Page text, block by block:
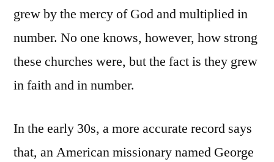
grew by the mercy of God and multiplied in
number. No one knows, however, how strong
these churches were, but the fact is they grew
in faith and in number.
In the early 30s, a more accurate record says
that, an American missionary named George